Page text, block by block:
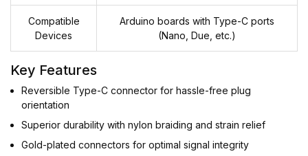
Compatible
Devices
Arduino boards with Type-C ports
(Nano, Due, etc.)
Key Features
Reversible Type-C connector for hassle-free plug
orientation
Superior durability with nylon braiding and strain relief
Gold-plated connectors for optimal signal integrity